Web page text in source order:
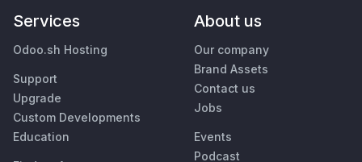
Services
Odoo.sh Hosting
Support
Upgrade
Custom Developments
Education
About us
Our company
Brand Assets
Contact us
Jobs
Events
Podcast